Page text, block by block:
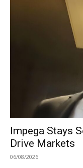
Impega Stays
Drive Markets
06/08/2026